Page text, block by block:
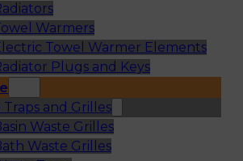
Warmers
Towel Warmer Elements
Plugs and Keys
Traps and Grilles
Waste Grilles
Waste Grilles